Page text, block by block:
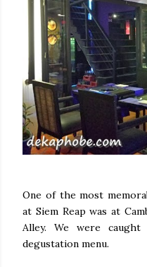
One of the most
at Siem Reap was at
Alley. We were
degustation menu.